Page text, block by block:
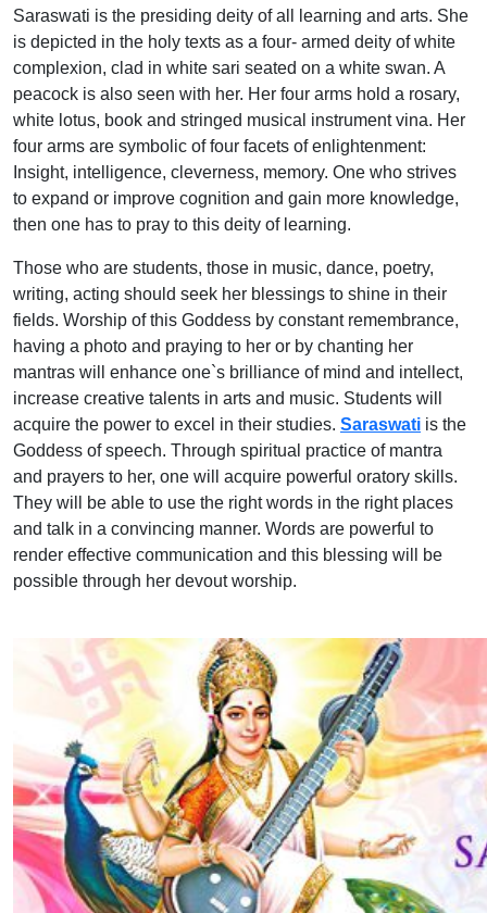
Saraswati is the presiding deity of all learning and arts. She
is depicted in the holy texts as a four- armed deity of white
complexion, clad in white sari seated on a white swan. A
peacock is also seen with her. Her four arms hold a rosary,
white lotus, book and stringed musical instrument vina. Her
four arms are symbolic of four facets of enlightenment:
Insight, intelligence, cleverness, memory. One who strives
to expand or improve cognition and gain more knowledge,
then one has to pray to this deity of learning.
Those who are students, those in music, dance, poetry,
writing, acting should seek her blessings to shine in their
fields. Worship of this Goddess by constant remembrance,
having a photo and praying to her or by chanting her
mantras will enhance one`s brilliance of mind and intellect,
increase creative talents in arts and music. Students will
acquire the power to excel in their studies. Saraswati is the
Goddess of speech. Through spiritual practice of mantra
and prayers to her, one will acquire powerful oratory skills.
They will be able to use the right words in the right places
and talk in a convincing manner. Words are powerful to
render effective communication and this blessing will be
possible through her devout worship.